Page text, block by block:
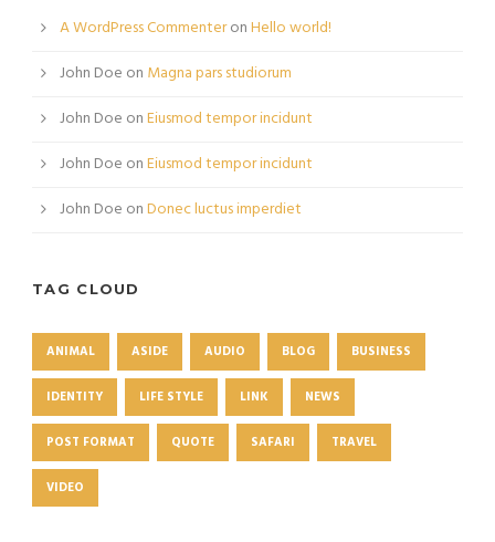
A WordPress CommenteronHello world!
John Doe on Magna pars studiorum
John Doe onEiusmod tempor incidunt
John Doe onEiusmod tempor incidunt
John Doe onDonec luctus imperdiet
TAG CLOUD
ANIMAL ASIDE AUDIO BLOG BUSINESS
IDENTITY LIFE STYLE LINK NEWS
POST FORMAT QUOTE SAFARI TRAVEL
VIDEO